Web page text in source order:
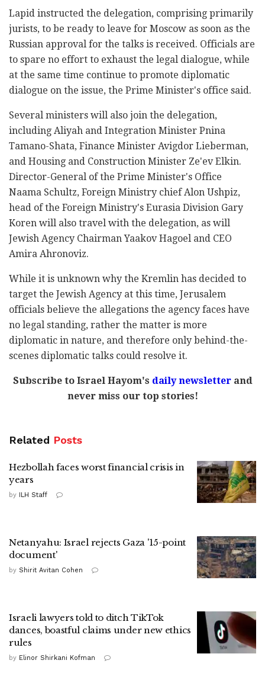
Lapid instructed the delegation, comprising primarily
jurists, to be ready to leave for Moscow as soon as the
Russian approval for the talks is received. Officials are
to spare no effort to exhaust the legal dialogue, while
at the same time continue to promote diplomatic
dialogue on the issue, the Prime Minister's office said.
Several ministers will also join the delegation,
including Aliyah and Integration Minister Pnina
Tamano-Shata, Finance Minister Avigdor Lieberman,
and Housing and Construction Minister Ze'ev Elkin.
Director-General of the Prime Minister's Office
Naama Schultz, Foreign Ministry chief Alon Ushpiz,
head of the Foreign Ministry's Eurasia Division Gary
Koren will also travel with the delegation, as will
Jewish Agency Chairman Yaakov Hagoel and CEO
Amira Ahronoviz.
While it is unknown why the Kremlin has decided to
target the Jewish Agency at this time, Jerusalem
officials believe the allegations the agency faces have
no legal standing, rather the matter is more
diplomatic in nature, and therefore only behind-the-
scenes diplomatic talks could resolve it.
Subscribe to Israel Hayom's daily newsletterand
never miss our top stories!
Related Posts
Hezbollah faces worst financial crisis in
years
by ILH Staff
Netanyahu: Israel rejects Gaza '15-point
document'
by Shirit Avitan Cohen
Israeli lawyers told to ditch TikTok
dances, boastful claims under new ethics
rules
by Elinor Shirkani Kofman